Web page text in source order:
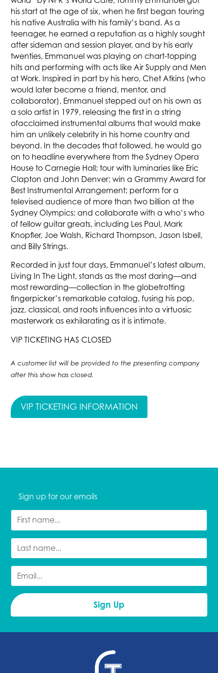
his start at the age of six, when he first began touring
his native Australia with his family’s band. As a
teenager, he earned a reputation as a highly sought
after sideman and session player, and by his early
twenties, Emmanuel was playing on chart-topping
hits and performing with acts like Air Supply and Men
at Work. Inspired in part by his hero, Chet Atkins (who
would later become a friend, mentor, and
collaborator), Emmanuel stepped out on his own as
a solo artist in 1979, releasing the first in a string
ofacclaimed instrumental albums that would make
him an unlikely celebrity in his home country and
beyond. In the decades that followed, he would go
on to headline everywhere from the Sydney Opera
House to Carnegie Hall; tour with luminaries like Eric
Clapton and John Denver; win a Grammy Award for
Best Instrumental Arrangement; perform for a
televised audience of more than two billion at the
Sydney Olympics; and collaborate with a who’s who
of fellow guitar greats, including Les Paul, Mark
Knopfler, Joe Walsh, Richard Thompson, Jason Isbell,
and Billy Strings.
Recorded in just four days, Emmanuel’s latest album,
Living In The Light, stands as the most daring—and
most rewarding—collection in the globetrotting
fingerpicker’s remarkable catalog, fusing his pop,
jazz, classical, and roots influences into a virtuosic
masterwork as exhilarating as it is intimate.
VIP TICKETING HAS CLOSED
A customer list will be provided to the presenting company
after this show has closed.
VIP TICKETING INFORMATION
Sign up for our emails